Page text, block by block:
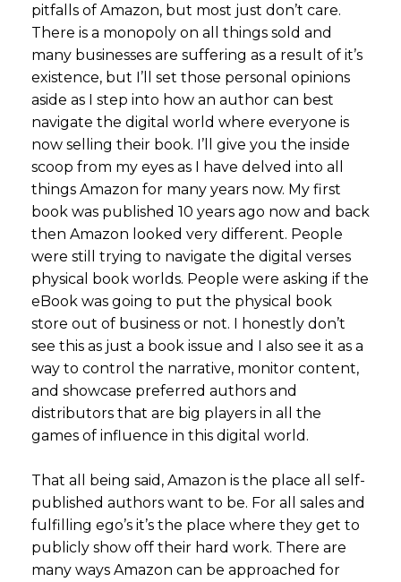
pitfalls of Amazon, but most just don’t care.
There is a monopoly on all things sold and
many businesses are suffering as a result of it’s
existence, but I’ll set those personal opinions
aside as I step into how an author can best
navigate the digital world where everyone is
now selling their book. I’ll give you the inside
scoop from my eyes as I have delved into all
things Amazon for many years now. My first
book was published 10 years ago now and back
then Amazon looked very different. People
were still trying to navigate the digital verses
physical book worlds. People were asking if the
eBook was going to put the physical book
store out of business or not. I honestly don’t
see this as just a book issue and I also see it as a
way to control the narrative, monitor content,
and showcase preferred authors and
distributors that are big players in all the
games of influence in this digital world.
That all being said, Amazon is the place all self-
published authors want to be. For all sales and
fulfilling ego’s it’s the place where they get to
publicly show off their hard work. There are
many ways Amazon can be approached for